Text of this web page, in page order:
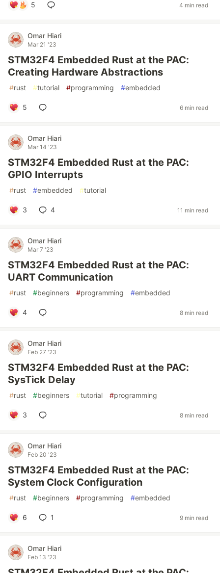
5 4 min read
Omar Hiari
Mar 21 '23
STM32F4 Embedded Rust at the PAC:
Creating Hardware Abstractions
#rust #tutorial #programming #embedded
5 6 min read
Omar Hiari
Mar 14 '23
STM32F4 Embedded Rust at the PAC:
GPIO Interrupts
#rust #embedded #tutorial
3 4 11 min read
Omar Hiari
Mar 7 '23
STM32F4 Embedded Rust at the PAC:
UART Communication
#rust #beginners #programming #embedded
4 8 min read
Omar Hiari
Feb 27 '23
STM32F4 Embedded Rust at the PAC:
SysTick Delay
#rust #beginners #tutorial #programming
3 8 min read
Omar Hiari
Feb 20 '23
STM32F4 Embedded Rust at the PAC:
System Clock Configuration
#rust #beginners #programming #embedded
6 1 9 min read
Omar Hiari
Feb 13 '23